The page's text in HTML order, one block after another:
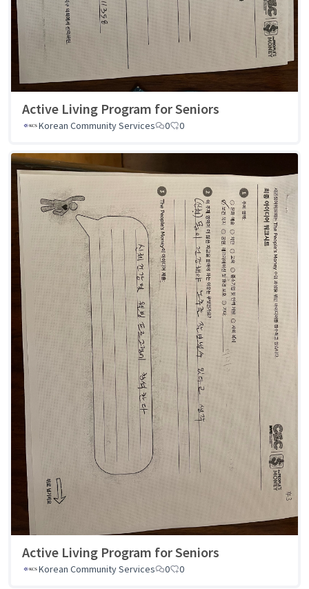
Active Living Program for Seniors
Korean Community Services 0 0
Active Living Program for Seniors
Korean Community Services 0 0